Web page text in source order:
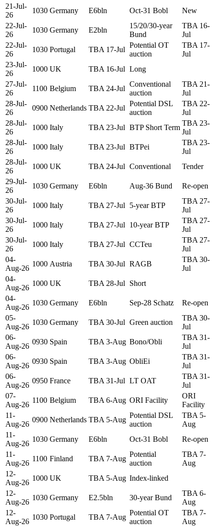
21-Jul-
26
1030 Germany E6bln Oct-31 Bobl
New
22-Jul-
26
1030 Germany E2bln
15/20/30-year
Bund
TBA 16-
Jul
22-Jul-
26
1030 Portugal TBA 17-Jul
Potential OT
auction
TBA 17-
Jul
23-Jul-
26
1000 UK TBA 16-Jul Long
27-Jul-
26
1100 Belgium TBA 24-Jul
Conventional
auction
TBA 21-
Jul
28-Jul-
26
0900 Netherlands TBA 22-Jul
Potential DSL
auction
TBA 22-
Jul
28-Jul-
26
1000 Italy TBA 23-Jul BTP Short Term
TBA 23-
Jul
28-Jul-
26
1000 Italy TBA 23-Jul BTPei
TBA 23-
Jul
28-Jul-
26
1000 UK TBA 24-Jul Conventional
Tender
29-Jul-
26
1030 Germany E6bln Aug-36 Bund
Re-open
30-Jul-
26
1000 Italy TBA 27-Jul 5-year BTP
TBA 27-
Jul
30-Jul-
26
1000 Italy TBA 27-Jul 10-year BTP
TBA 27-
Jul
30-Jul-
26
1000 Italy TBA 27-Jul CCTeu
TBA 27-
Jul
04-
Aug-26
1000 Austria TBA 30-Jul RAGB
TBA 30-
Jul
04-
Aug-26
1000 UK TBA 28-Jul
Short
04-
Aug-26
1030 Germany E6bln Sep-28 Schatz
Re-open
05-
Aug-26
1030 Germany TBA 30-Jul Green auction
TBA 30-
Jul
06-
Aug-26
0930 Spain TBA 3-Aug Bono/Obli
TBA 31-
Jul
06-
Aug-26
0930 Spain TBA 3-Aug ObliEi
TBA 31-
Jul
06-
Aug-26
0950 France TBA 31-Jul LT OAT
TBA 31-
Jul
07-
Aug-26
1100 Belgium TBA 6-Aug ORI Facility
ORI
Facility
11-
Aug-26
0900 Netherlands TBA 5-Aug
Potential DSL
auction
TBA 5-
Aug
11-
Aug-26
1030 Germany E6bln Oct-31 Bobl
Re-open
11-
Aug-26
1100 Finland TBA 7-Aug
Potential
auction
TBA 7-
Aug
12-
Aug-26
1000 UK TBA 5-Aug Index-linked
12-
Aug-26
1030 Germany E2.5bln 30-year Bund
TBA 6-
Aug
12-
Aug-26
1030 Portugal TBA 7-Aug
Potential OT
auction
TBA 7-
Aug